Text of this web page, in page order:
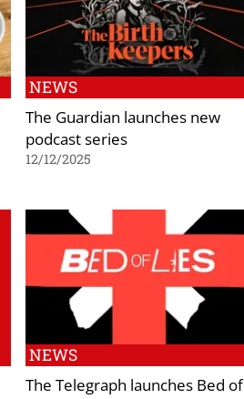
NEWS
The Guardian launches new
podcast series
12/12/2025
NEWS
The Telegraph launches Bed of